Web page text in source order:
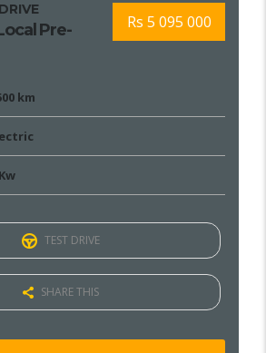
Rs 5 095 000
Pre-
km
TEST DRIVE
SHARE THIS